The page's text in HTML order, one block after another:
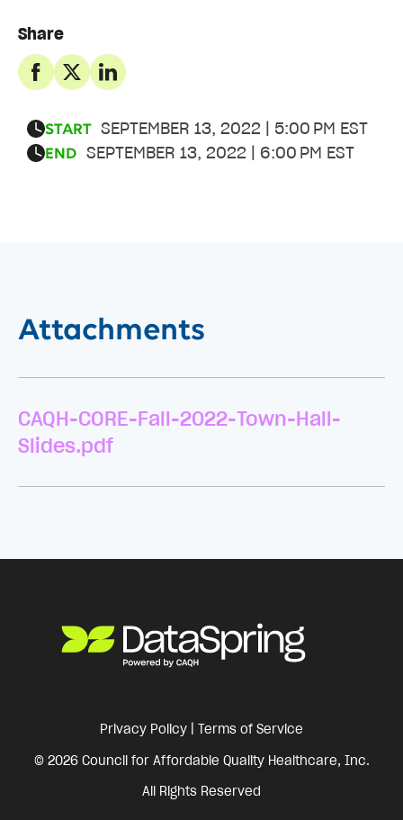
Share
START SEPTEMBER 13, 2022 | 5:00 PM EST
END SEPTEMBER 13, 2022 | 6:00 PM EST
Attachments
CAQH-CORE-Fall-2022-Town-Hall-
Slides.pdf
Privacy Policy
Terms of Service
© 2026 Council for Affordable Quality Healthcare, Inc.
All Rights Reserved